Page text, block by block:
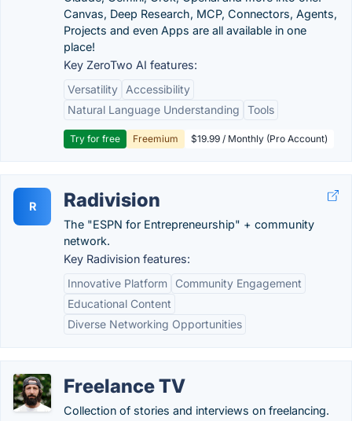
Canvas, Deep Research, MCP, Connectors, Agents,
Projects and even Apps are all available in one
place!
Key ZeroTwo AI features:
Versatility
Accessibility
Natural Language Understanding
Tools
Try for free Freemium $19.99 / Monthly (Pro Account)
R Radivision
The "ESPN for Entrepreneurship" + community
network.
Key Radivision features:
Innovative Platform
Community Engagement
Educational Content
Diverse Networking Opportunities
Freelance TV
Collection of stories and interviews on freelancing.